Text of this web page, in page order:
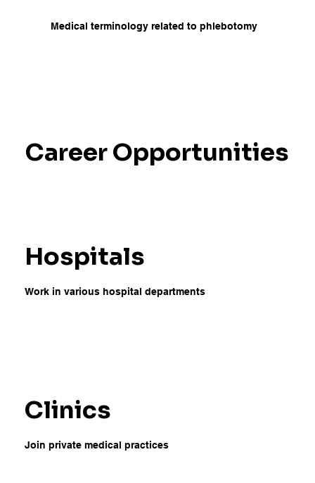
Medical terminology related to phlebotomy
Hospitals
Work in various hospital departments
Clinics
Join private medical practices
Career Opportunities